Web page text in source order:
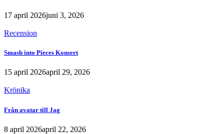
17 april 2026juni 3, 2026
Recension
Smash into Pieces Konsert
15 april 2026april 29, 2026
Krönika
Från avatar till Jag
8 april 2026april 22, 2026